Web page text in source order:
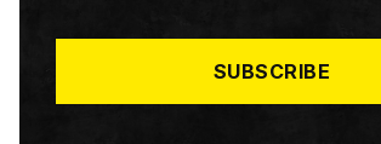
*
SUBSCRIBE